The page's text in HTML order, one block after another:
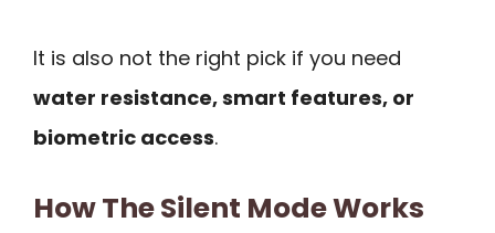
It is also not the right pick if you need
water resistance, smart features, or
biometric access.
How The Silent Mode Works